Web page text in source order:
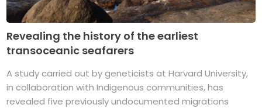
Revealing the history of the earliest
transoceanic seafarers
A study carried out by geneticists at Harvard University,
in collaboration with Indigenous communities, has
revealed five previously undocumented migrations